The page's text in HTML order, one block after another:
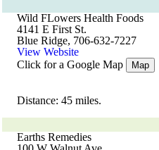
Wild FLowers Health Foods
4141 E First St.
Blue Ridge, 706-632-7227
View Website
Click for a Google Map
Map
Distance: 45 miles.
Earths Remedies